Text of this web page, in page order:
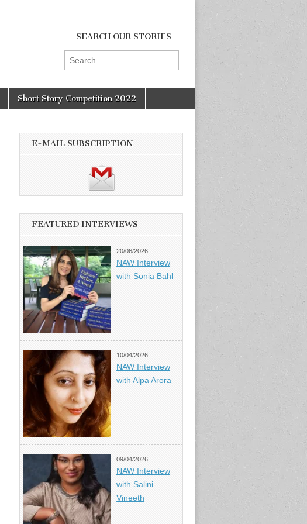
SEARCH OUR STORIES
Search
for:
Short Story Competition 2022
E-MAIL SUBSCRIPTION
FEATURED INTERVIEWS
20/06/2026
NAW Interview
with Sonia Bahl
10/04/2026
NAW Interview
with Alpa Arora
09/04/2026
NAW Interview
with Salini
Vineeth